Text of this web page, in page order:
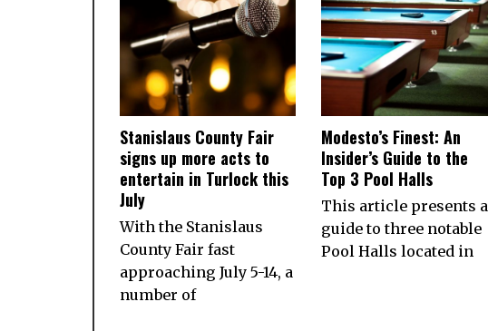
Stanislaus County Fair
signs up more acts to
entertain in Turlock this
July
With the Stanislaus
County Fair fast
approaching July 5-14, a
number of
Modesto’s Finest: An
Insider’s Guide to the
Top 3 Pool Halls
This article presents a
guide to three notable
Pool Halls located in